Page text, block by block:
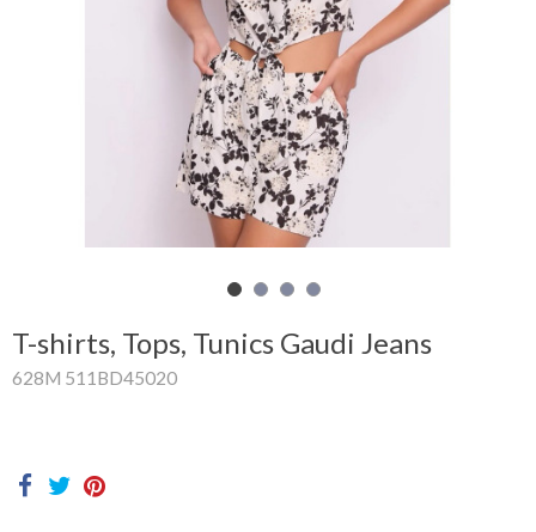
Glispe
Woman
Man
Brands
Outlet
T-shirts, Tops, Tunics Gaudi Jeans
628M 511BD45020